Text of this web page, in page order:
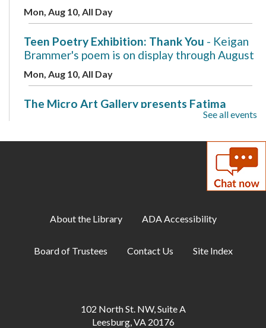
Mon, Aug 10, All Day
Teen Poetry Exhibition: Thank You - Keigan
Brammer's poem is on display through August
Mon, Aug 10, All Day
The Micro Art Gallery presents Fatima
- A New Beginning is on display through
Makerspace: 3D Design with Tinkercad
Scavenger Hunt: Fun Dinosaur Facts
Available through August 18
See all events
About the Library ADA Accessibility
Board of Trustees Contact Us Site Index
102 North St. NW, Suite A
Leesburg, VA 20176